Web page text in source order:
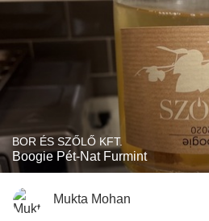
BOR ÉS SZŐLŐ KFT.
Boogie Pét-Nat Furmint
Mukta Mohan